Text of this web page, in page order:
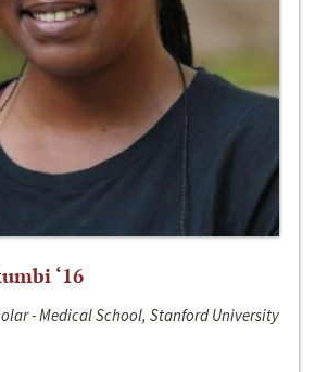
‘16
- Medical School, Stanford University